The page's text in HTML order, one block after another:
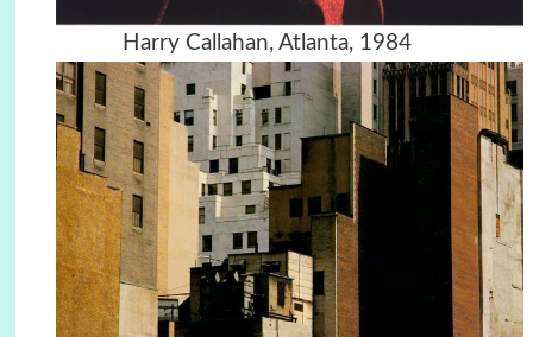
Harry Callahan, Atlanta, 1984